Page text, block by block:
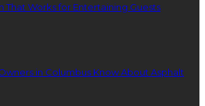
That Works for Entertaining Guests
in Columbus Know About Asphalt